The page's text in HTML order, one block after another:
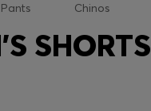
Chinos
SHORTS